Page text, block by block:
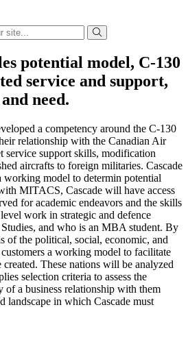
potential model, C-130
service and support,
need.
a competency around the C-130
relationship with the Canadian Air
service support skills, modification
aircrafts to foreign militaries. Cascade
working model to determin potential
MITACS, Cascade will have access
for academic endeavors and the skills
work in strategic and defence
Studies, and who is an MBA student. By
of the political, social, economic, and
a working model to facilitate
These nations will be analyzed
selection criteria to assess the
of a business relationship with them
landscape in which Cascade must